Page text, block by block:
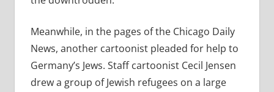
Meanwhile, in the pages of the Chicago Daily
News, another cartoonist pleaded for help to
Germany’s Jews. Staff cartoonist Cecil Jensen
drew a group of Jewish refugees on a large